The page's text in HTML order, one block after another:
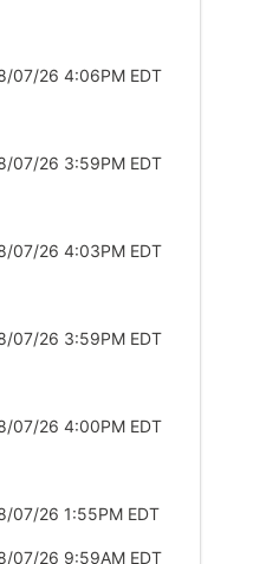
07/26 4:06PM EDT
07/26 3:59PM EDT
07/26 4:03PM EDT
07/26 3:59PM EDT
07/26 4:00PM EDT
07/26 1:55PM EDT
07/26 9:59AM EDT